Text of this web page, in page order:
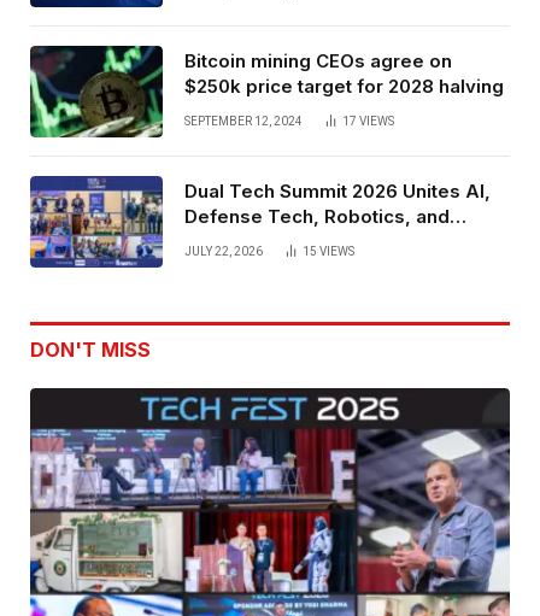
Bitcoin mining CEOs agree on
$250k price target for 2028 halving
SEPTEMBER 12, 2024 17 VIEWS
Dual Tech Summit 2026 Unites AI,
Defense Tech, Robotics, and
Venture Leaders to Advance Dual-
JULY 22, 2026 15 VIEWS
DON'T MISS